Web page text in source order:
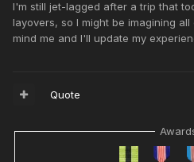
I'm still jet-lagged after a trip that
layovers, so I might be imagining
mind me and I'll update my
Quote